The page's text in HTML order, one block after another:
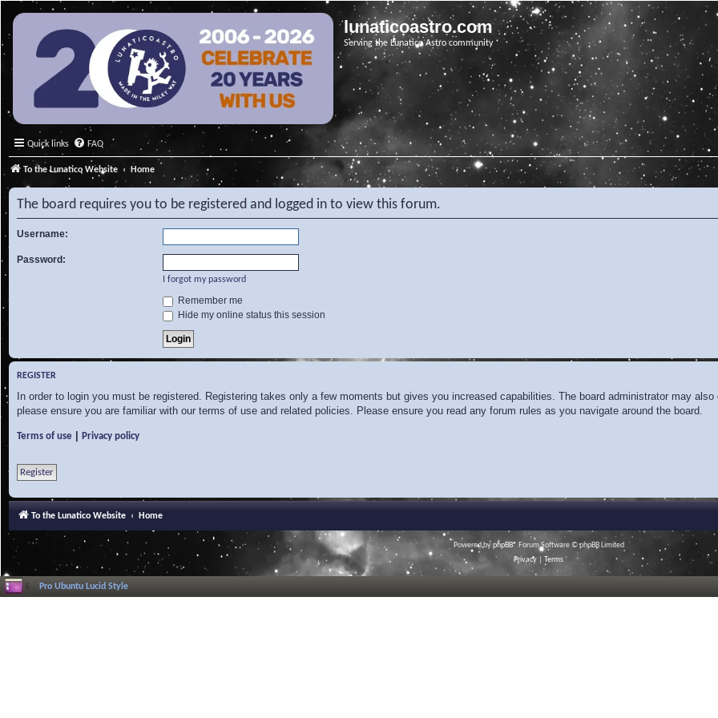
lunaticoastro.com
Serving the Lunatico Astro community
Quick links FAQ
To the Lunatico Website Home
The board requires you to be registered and logged in to view this forum.
Username:
Password:
I forgot my password
Remember me
Hide my online status this session
REGISTER
In order to login you must be registered. Registering takes only a few moments but gives you increased capabilities. The board administrator may
please ensure you are familiar with our terms of use and related policies. Please ensure you read any forum rules as you navigate around the board.
Terms of use Privacy policy
Register
To the Lunatico Website Home
Powered byphpBB® Forum Software © phpBB Limited
Privacy
Terms
Pro Ubuntu Lucid Style